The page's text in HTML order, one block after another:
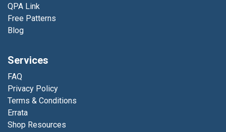
QPA Link
Free Patterns
Blog
Services
FAQ
Privacy Policy
Terms & Conditions
Errata
Shop Resources